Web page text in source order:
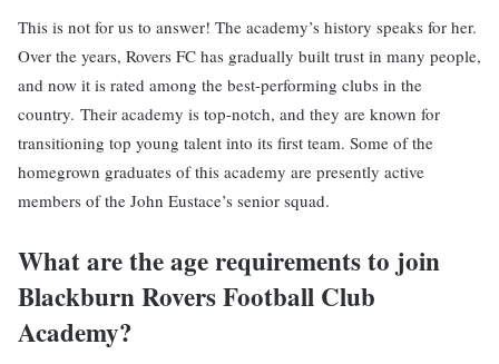
This is not for us to answer! The academy’s history speaks for her.
Over the years, Rovers FC has gradually built trust in many people,
and now it is rated among the best-performing clubs in the
country. Their academy is top-notch, and they are known for
transitioning top young talent into its first team. Some of the
homegrown graduates of this academy are presently active
members of the John Eustace’s senior squad.
What are the age requirements to join
Blackburn Rovers Football Club
Academy?